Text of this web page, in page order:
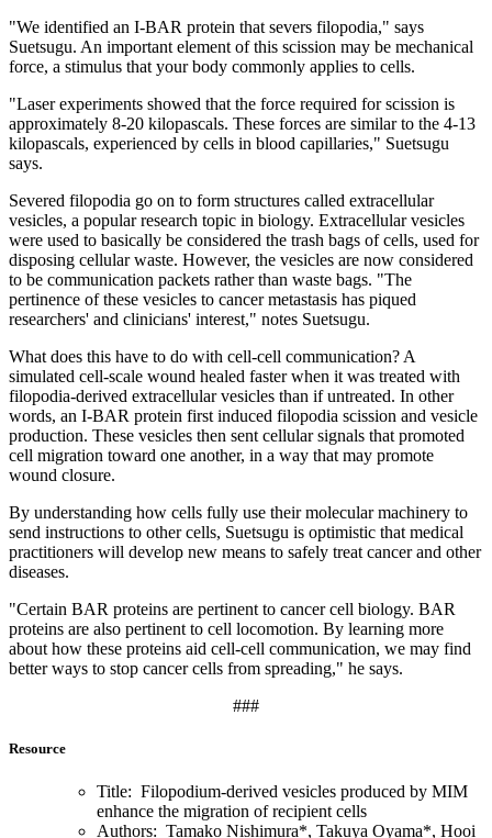
"We identified an I-BAR protein that severs filopodia," says
Suetsugu. An important element of this scission may be mechanical
force, a stimulus that your body commonly applies to cells.
"Laser experiments showed that the force required for scission is
approximately 8-20 kilopascals. These forces are similar to the 4-13
kilopascals, experienced by cells in blood capillaries," Suetsugu
says.
Severed filopodia go on to form structures called extracellular
vesicles, a popular research topic in biology. Extracellular vesicles
were used to basically be considered the trash bags of cells, used for
disposing cellular waste. However, the vesicles are now considered
to be communication packets rather than waste bags. "The
pertinence of these vesicles to cancer metastasis has piqued
researchers' and clinicians' interest," notes Suetsugu.
What does this have to do with cell-cell communication? A
simulated cell-scale wound healed faster when it was treated with
filopodia-derived extracellular vesicles than if untreated. In other
words, an I-BAR protein first induced filopodia scission and vesicle
production. These vesicles then sent cellular signals that promoted
cell migration toward one another, in a way that may promote
wound closure.
By understanding how cells fully use their molecular machinery to
send instructions to other cells, Suetsugu is optimistic that medical
practitioners will develop new means to safely treat cancer and other
diseases.
"Certain BAR proteins are pertinent to cancer cell biology. BAR
proteins are also pertinent to cell locomotion. By learning more
about how these proteins aid cell-cell communication, we may find
better ways to stop cancer cells from spreading," he says.
###
Resource
Title: Filopodium-derived vesicles produced by MIM
enhance the migration of recipient cells
Authors: Tamako Nishimura*, Takuya Oyama*, Hooi